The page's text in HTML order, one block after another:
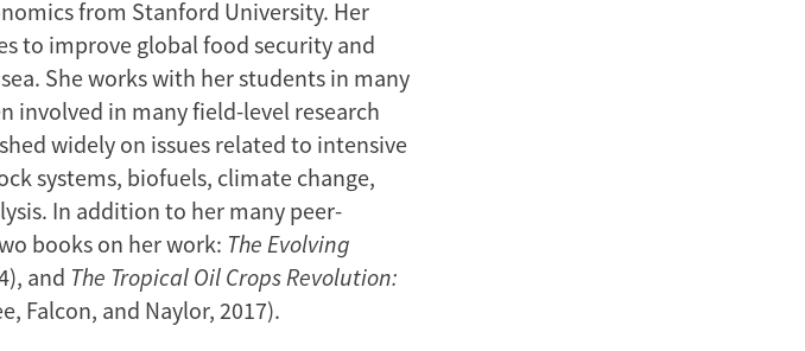
from Stanford University. Her
to improve global food security and
She works with her students in many
involved in many field-level research
widely on issues related to intensive
systems, biofuels, climate change,
In addition to her many peer-
books on her work: The Evolving
and The Tropical Oil Crops Revolution:
Falcon, and Naylor, 2017).